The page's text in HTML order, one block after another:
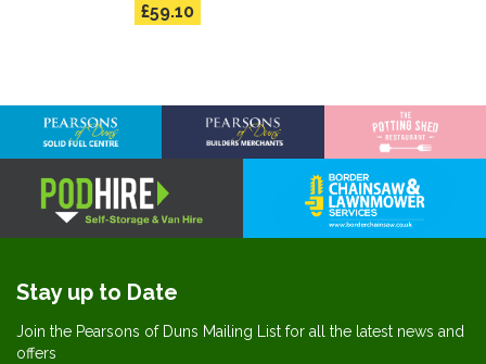
£59.10
Stay up to Date
Join the Pearsons of Duns Mailing List for all the latest news and
offers